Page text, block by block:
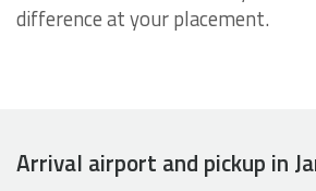
difference at your placement.
Arrival airport and pickup in